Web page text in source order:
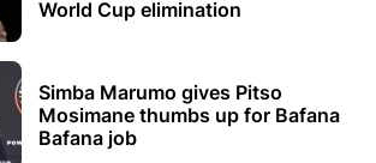
World Cup elimination
Simba Marumo gives Pitso
Mosimane thumbs up for Bafana
Bafana job